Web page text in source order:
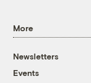
More
Newsletters
Events